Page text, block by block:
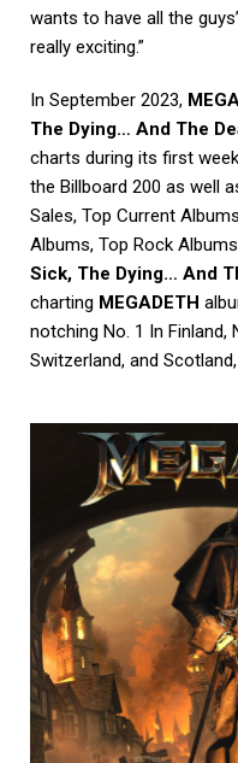
wants to have all the
really exciting.”
In September 2023,
The Dying… And The
charts during its first
the Billboard 200 as well
Sales, Top Current
Albums, Top Rock
Sick, The Dying… And
charting MEGADETH
notching No. 1 In Finland,
Switzerland, and